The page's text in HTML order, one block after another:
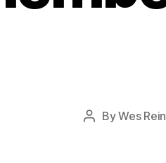
PostByWes